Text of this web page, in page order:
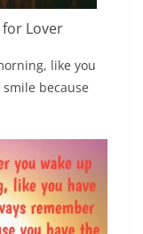
for Lover
like you
because